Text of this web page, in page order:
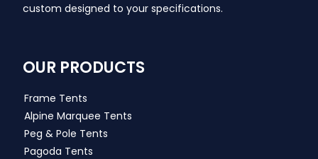
custom designed to your specifications.
OUR PRODUCTS
Frame Tents
Alpine Marquee Tents
Peg & Pole Tents
Pagoda Tents